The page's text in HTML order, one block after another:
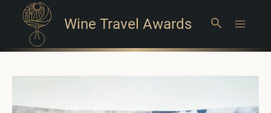
Wine Travel Awards Search